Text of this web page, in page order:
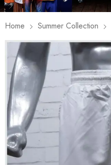
Home Summer Collection